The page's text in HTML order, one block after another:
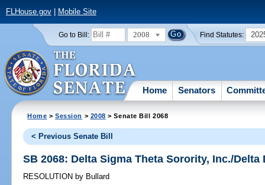
FLHouse.gov| Mobile Site
Go to Bill: 2008 Find Statutes:
Home Senators
Home >Session > 2008 > Senate Bill 2068
< Previous Senate Bill
SB 2068: Delta Sigma Theta Sorority, Inc./Delta
RESOLUTION by Bullard